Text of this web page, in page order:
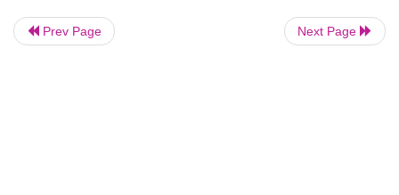
Prev Page Next Page